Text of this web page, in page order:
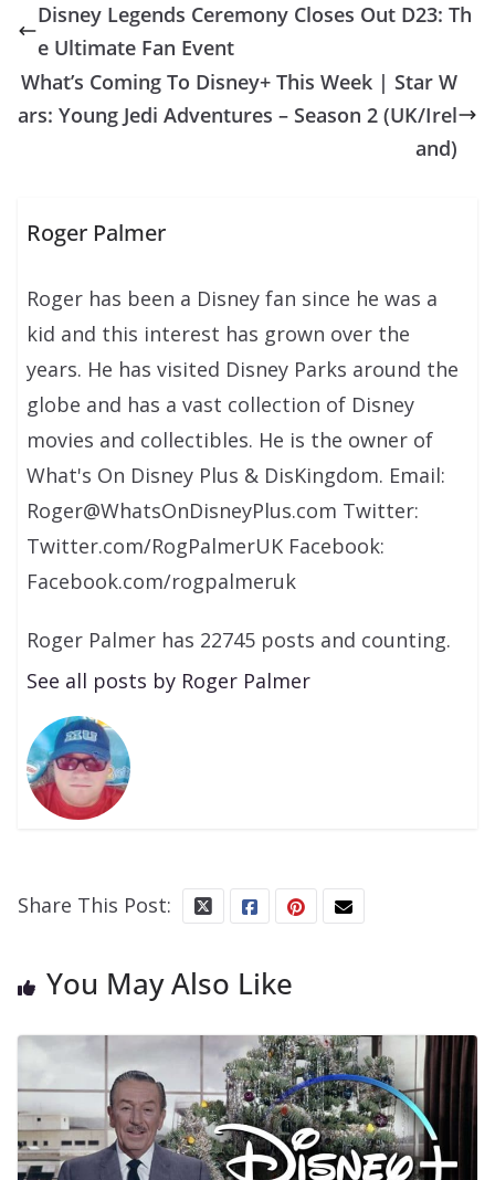
Disney Legends Ceremony Closes Out D23: Th
e Ultimate Fan Event
What’s Coming To Disney+ This Week | Star W
ars: Young Jedi Adventures – Season 2 (UK/Irel
and)
Roger Palmer
Roger has been a Disney fan since he was a
kid and this interest has grown over the
years. He has visited Disney Parks around the
globe and has a vast collection of Disney
movies and collectibles. He is the owner of
What's On Disney Plus & DisKingdom. Email:
Roger@WhatsOnDisneyPlus.com Twitter:
Twitter.com/RogPalmerUK Facebook:
Facebook.com/rogpalmeruk
Roger Palmer has 22745 posts and counting.
See all posts by Roger Palmer
Share This Post:
You May Also Like